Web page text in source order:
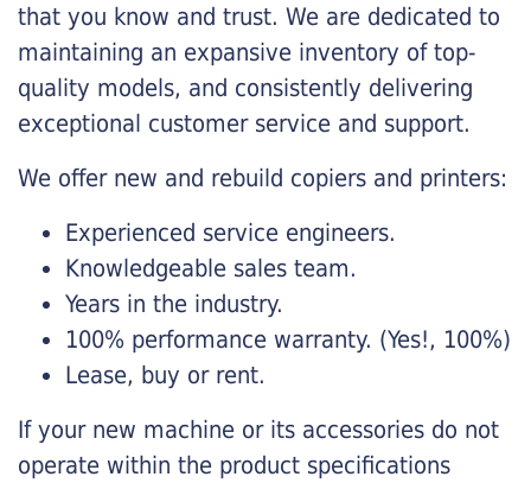
that you know and trust. We are dedicated to
maintaining an expansive inventory of top-
quality models, and consistently delivering
exceptional customer service and support.
We offer new and rebuild copiers and printers:
Experienced service engineers.
Knowledgeable sales team.
Years in the industry.
100% performance warranty. (Yes!, 100%)
Lease, buy or rent.
If your new machine or its accessories do not
operate within the product specifications